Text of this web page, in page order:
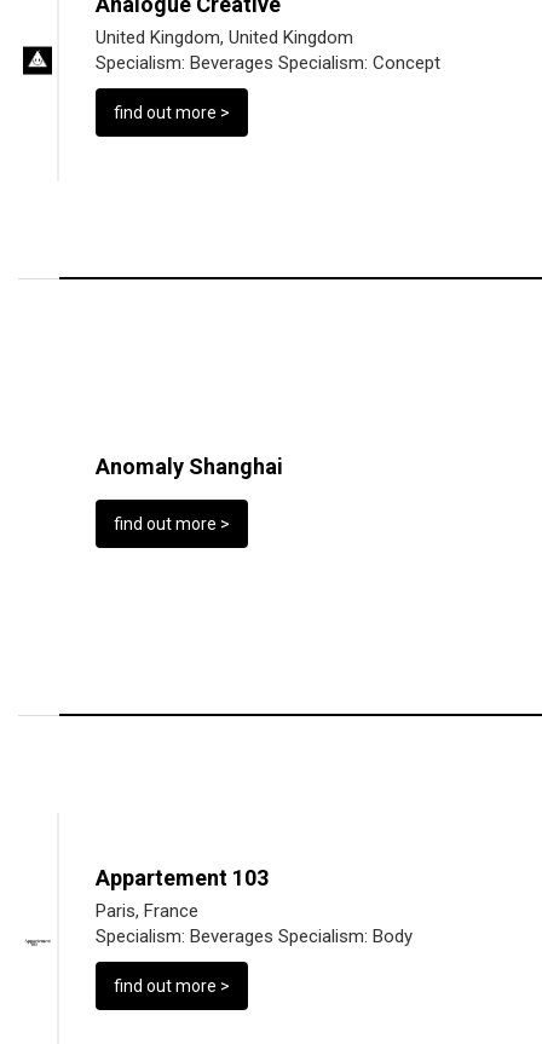
United Kingdom, United Kingdom
Specialism: Beverages Specialism: Concept
find out more >
Anomaly Shanghai
find out more >
Appartement 103
Paris, France
Specialism: Beverages Specialism: Body
find out more >